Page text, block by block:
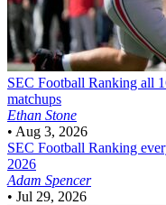
SEC Football Ranking all
matchups
Ethan Stone
• Aug 3, 2026
SEC Football Ranking
2026
Adam Spencer
• Jul 29, 2026